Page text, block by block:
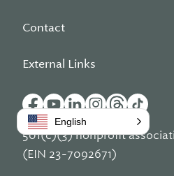
Contact
External Links
501(c)(3) nonprofit
(EIN 23-7092671)
English